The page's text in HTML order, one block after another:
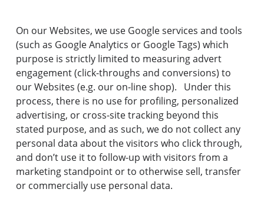
On our Websites, we use Google services and tools
(such as Google Analytics or Google Tags) which
purpose is strictly limited to measuring advert
engagement (click-throughs and conversions) to
our Websites (e.g. our on-line shop). Under this
process, there is no use for profiling, personalized
advertising, or cross-site tracking beyond this
stated purpose, and as such, we do not collect any
personal data about the visitors who click through,
and don’t use it to follow-up with visitors from a
marketing standpoint or to otherwise sell, transfer
or commercially use personal data.